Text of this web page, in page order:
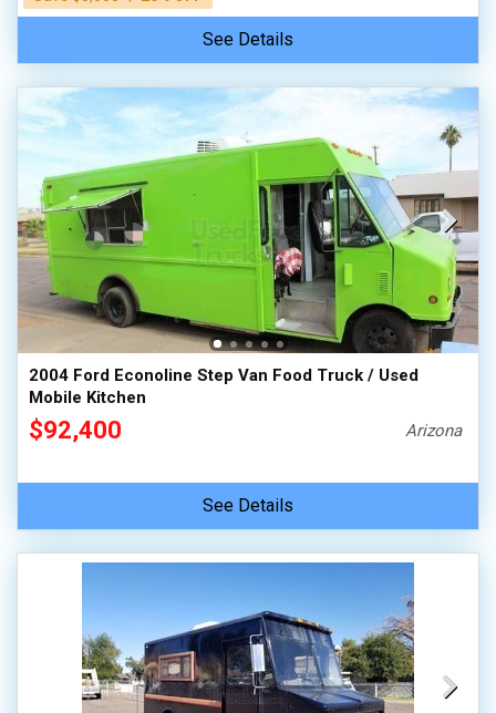
See Details
2004 Ford Econoline Step Van Food Truck / Used
Mobile Kitchen
$92,400 Arizona
See Details